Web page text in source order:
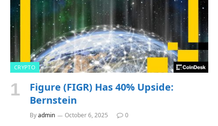
CRYPTO
Figure (FIGR) Has 40% Upside:
Bernstein
Byadmin October 6, 2025 0